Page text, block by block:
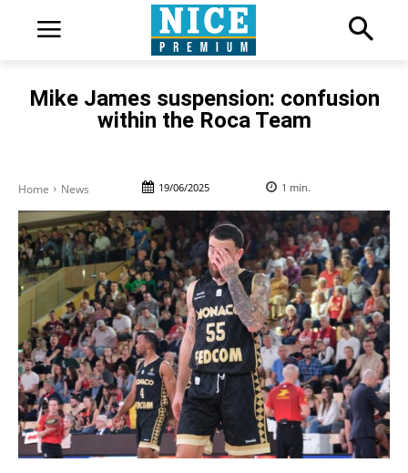
Mike James suspension: confusion
within the Roca Team
Home News 19/06/2025 1 min.